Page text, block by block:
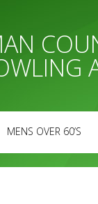
MENS OVER 60’S